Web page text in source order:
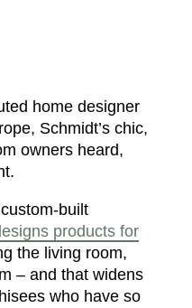
home designer
Schmidt’s chic,
owners heard,
built
products for
the living room,
– and that widens
who have so